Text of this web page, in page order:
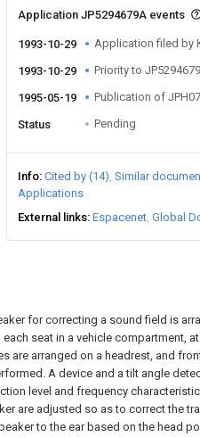
Application JP5294679A events
1993-10-29 Application filed by
1993-10-29 Priority to
1995-05-19 Publication of
Status Pending
Info Cited by (14) Similar
Applications
External links Espacenet Global
for correcting a sound field is
seat in a vehicle compartment,
are arranged on a headrest, and
A device and a tilt angle
level and frequency
are adjusted so as to correct the
to the ear based on the head